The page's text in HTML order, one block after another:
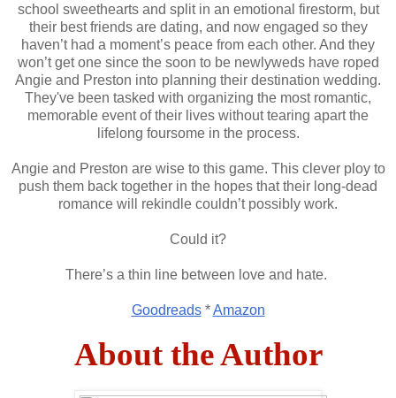
school sweethearts and split in an emotional firestorm, but
their best friends are dating, and now engaged so they
haven’t had a moment’s peace from each other. And they
won’t get one since the soon to be newlyweds have roped
Angie and Preston into planning their destination wedding.
They've been tasked with organizing the most romantic,
memorable event of their lives without tearing apart the
lifelong foursome in the process.
Angie and Preston are wise to this game. This clever ploy to
push them back together in the hopes that their long-dead
romance will rekindle couldn’t possibly work.
Could it?
There’s a thin line between love and hate.
Goodreads*Amazon
About the Author